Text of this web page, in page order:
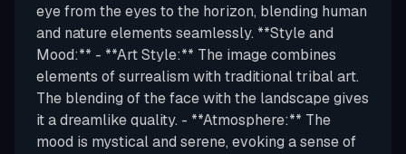
eye from the eyes to the horizon, blending human
and nature elements seamlessly. **Style and
Mood:** - **Art Style:** The image combines
elements of surrealism with traditional tribal art.
The blending of the face with the landscape gives
it a dreamlike quality. - **Atmosphere:** The
mood is mystical and serene, evoking a sense of